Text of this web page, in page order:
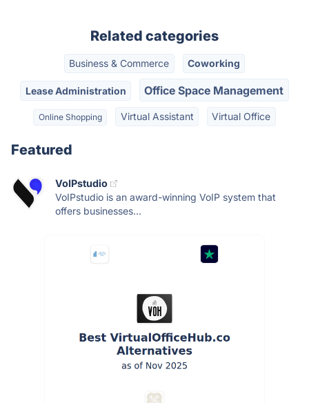
Related categories
Business & Commerce Coworking
Lease Administration Office Space Management
Online Shopping Virtual Assistant Virtual Office
Featured
VoIPstudio
VoIPstudio is an award-winning VoIP system that
offers businesses...